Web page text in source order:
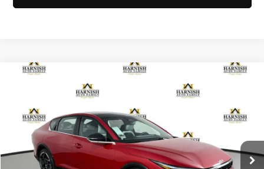
GT-Line
Kia of Everett
VIN:3KPFW4DE5TE387081Stock:K260887
Ext. Int.
SIMPLY EASY FUN PRICE
Less
MSRP:
$29,300
Compare Vehicle